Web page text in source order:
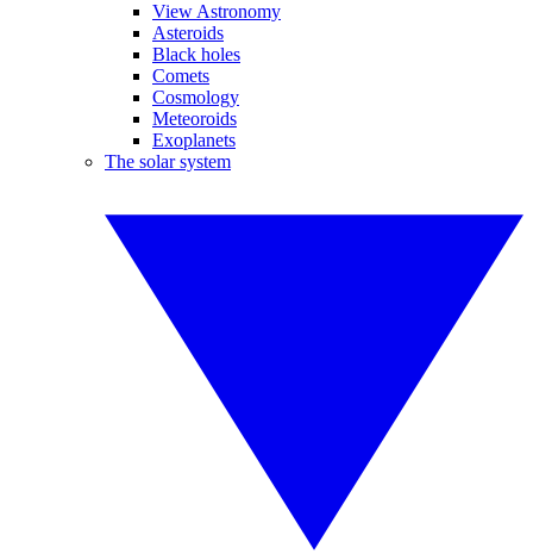
View Astronomy
Asteroids
Black holes
Comets
Cosmology
Meteoroids
Exoplanets
The solar system